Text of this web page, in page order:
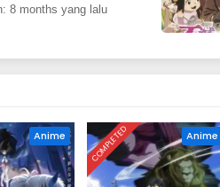
8 months yang lalu
Anime COMPLETED Anime